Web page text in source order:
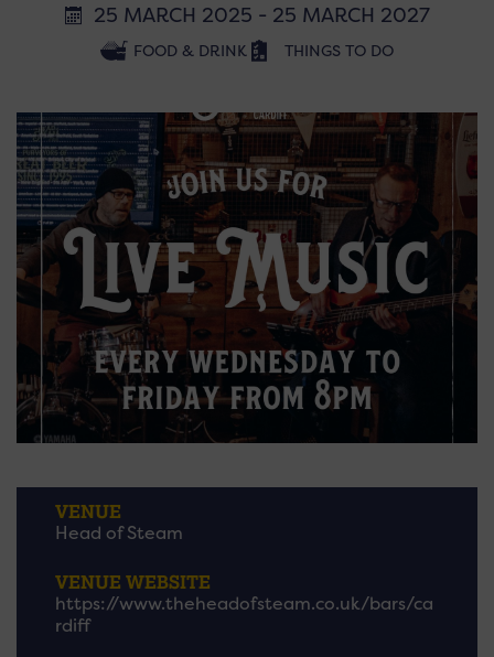
25 MARCH 2025 - 25 MARCH 2027
FOOD & DRINK THINGS TO DO
VENUE
Head of Steam
VENUE WEBSITE
https://www.theheadofsteam.co.uk/bars/ca
rdiff